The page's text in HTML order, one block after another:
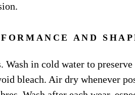
AND
Wash in cold water to
bleach. Air dry whenever